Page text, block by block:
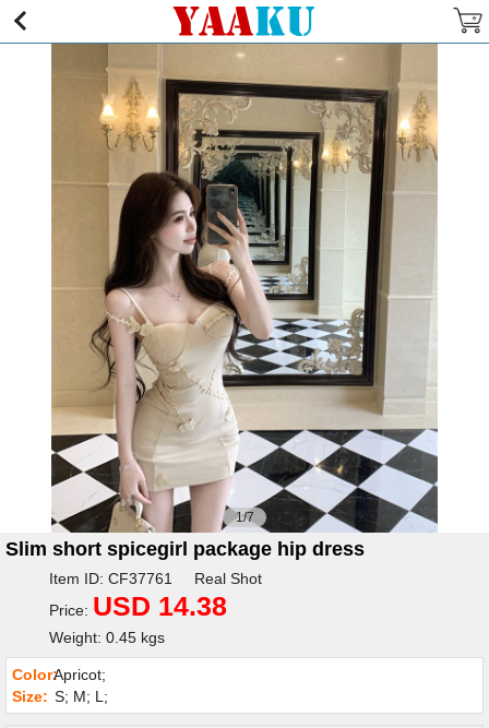
1/7
Slim short spicegirl package hip dress
Item ID: CF37761 Real Shot
Price: USD 14.38
Weight: 0.45 kgs
Color:Apricot;
Size: S; M; L;